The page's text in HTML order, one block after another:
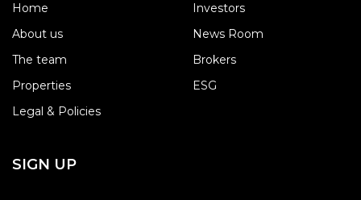
Home
About us
The team
Properties
Legal & Policies
Investors
News Room
Brokers
ESG
SIGN UP